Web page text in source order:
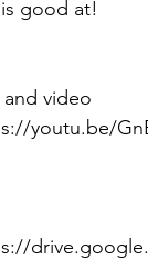
good at!
and video
youtu.be/